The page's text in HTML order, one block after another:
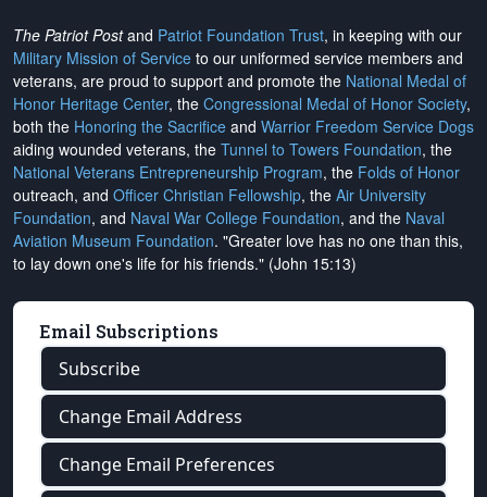
The Patriot Postand Patriot Foundation Trust, in keeping with our
Military Mission of Service to our uniformed service members and
veterans, are proud to support and promote the National Medal of
Honor Heritage Center, the Congressional Medal of Honor Society,
both the Honoring the Sacrifice and Warrior Freedom Service Dogs
aiding wounded veterans, the Tunnel to Towers Foundation, the
National Veterans Entrepreneurship Program, the Folds of Honor
outreach, and Officer Christian Fellowship, the Air University
Foundation, and Naval War College Foundation, and the Naval
Aviation Museum Foundation. "Greater love has no one than this,
to lay down one's life for his friends." (John 15:13)
Email Subscriptions
Subscribe
Change Email Address
Change Email Preferences